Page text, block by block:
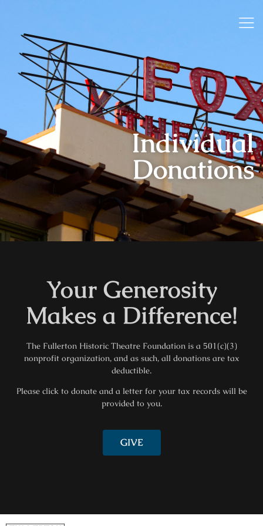
Individual
Donations
Your Generosity
Makes a Difference!
The Fullerton Historic Theatre Foundation is a 501(c)(3)
nonprofit organization, and as such, all donations are tax
deductible.
Please click to donate and a letter for your tax records will be
provided to you.
GIVE